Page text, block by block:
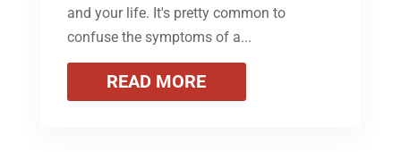
and your life. It's pretty common to
confuse the symptoms of a...
READ MORE